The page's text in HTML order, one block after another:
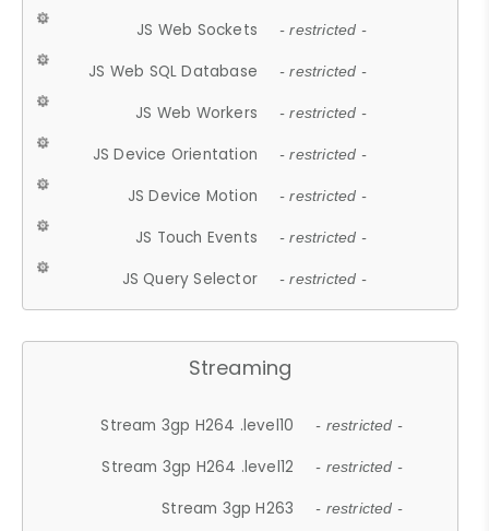
JS Web Sockets - restricted -
JS Web SQL Database - restricted -
JS Web Workers - restricted -
JS Device Orientation - restricted -
JS Device Motion - restricted -
JS Touch Events - restricted -
JS Query Selector - restricted -
Streaming
Stream 3gp H264 .level10 - restricted -
Stream 3gp H264 .level12 - restricted -
Stream 3gp H263 - restricted -